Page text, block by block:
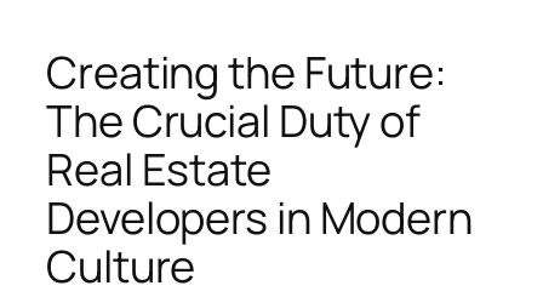
Creating the Future:
The Crucial Duty of
Real Estate
Developers in Modern
Culture